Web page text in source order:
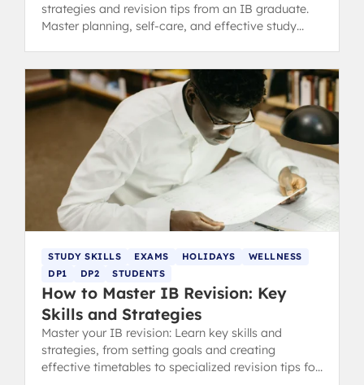
strategies and revision tips from an IB graduate.
Master planning, self-care, and effective study
STUDY SKILLS EXAMS HOLIDAYS
WELLNESS
DP1
DP2 STUDENTS
How to Master IB Revision: Key
Skills and Strategies
Master your IB revision: Learn key skills and
strategies, from setting goals and creating
effective timetables to specialized revision tips for